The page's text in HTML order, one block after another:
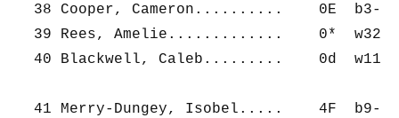
38 Cooper, Cameron..........    0E  b3-
39 Rees, Amelie.............    0*
40 Blackwell, Caleb.........    0d
41 Merry-Dungey, Isobel.....    4F  b9-